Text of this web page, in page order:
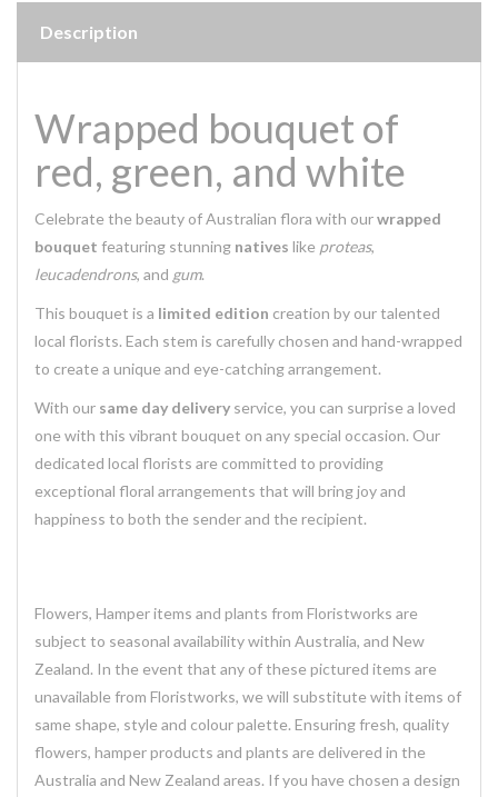
Description
Wrapped bouquet of
red, green, and white
Celebrate the beauty of Australian flora with ourwrapped
bouquet featuring stunning natives like proteas,
leucadendrons, and gum.
This bouquet is a limited edition creation by our talented
local florists. Each stem is carefully chosen and hand-wrapped
to create a unique and eye-catching arrangement.
With our same day delivery service, you can surprise a loved
one with this vibrant bouquet on any special occasion. Our
dedicated local florists are committed to providing
exceptional floral arrangements that will bring joy and
happiness to both the sender and the recipient.
Flowers, Hamper items and plants from Floristworks are
subject to seasonal availability within Australia, and New
Zealand. In the event that any of these pictured items are
unavailable from Floristworks, we will substitute with items of
same shape, style and colour palette. Ensuring fresh, quality
flowers, hamper products and plants are delivered in the
Australia and New Zealand areas. If you have chosen a design